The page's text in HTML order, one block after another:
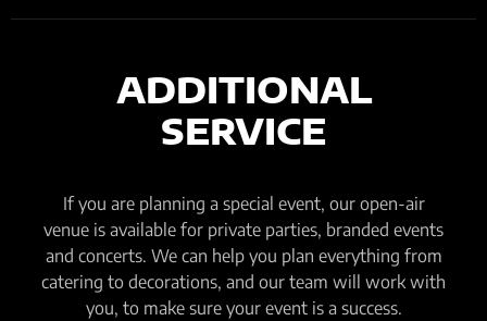
ADDITIONAL
SERVICE
If you are planning a special event, our open-air
venue is available for private parties, branded events
and concerts. We can help you plan everything from
catering to decorations, and our team will work with
you, to make sure your event is a success.